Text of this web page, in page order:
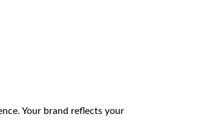
Your brand reflects your